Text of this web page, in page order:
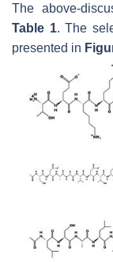
The above-
Table 1. The
presented in